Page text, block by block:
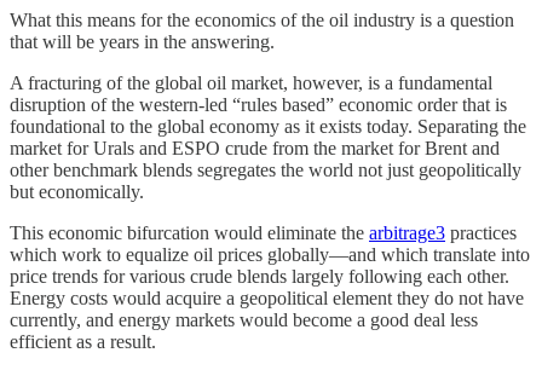
What this means for the economics of the oil industry is a question
that will be years in the answering.
A fracturing of the global oil market, however, is a fundamental
disruption of the western-led “rules based” economic order that is
foundational to the global economy as it exists today. Separating the
market for Urals and ESPO crude from the market for Brent and
other benchmark blends segregates the world not just geopolitically
but economically.
This economic bifurcation would eliminate the arbitrage3 practices
which work to equalize oil prices globally—and which translate into
price trends for various crude blends largely following each other.
Energy costs would acquire a geopolitical element they do not have
currently, and energy markets would become a good deal less
efficient as a result.